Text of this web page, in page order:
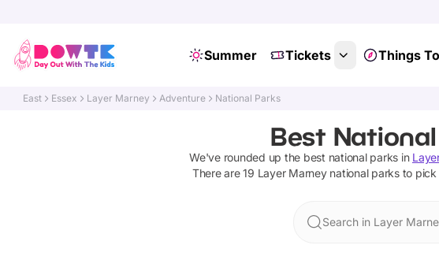
Summer Tickets Things
East Essex Layer Marney Adventure National Parks
Best National
We've rounded up the best national parks in
There are19 Layer Marney national parksto pick
Search in Layer